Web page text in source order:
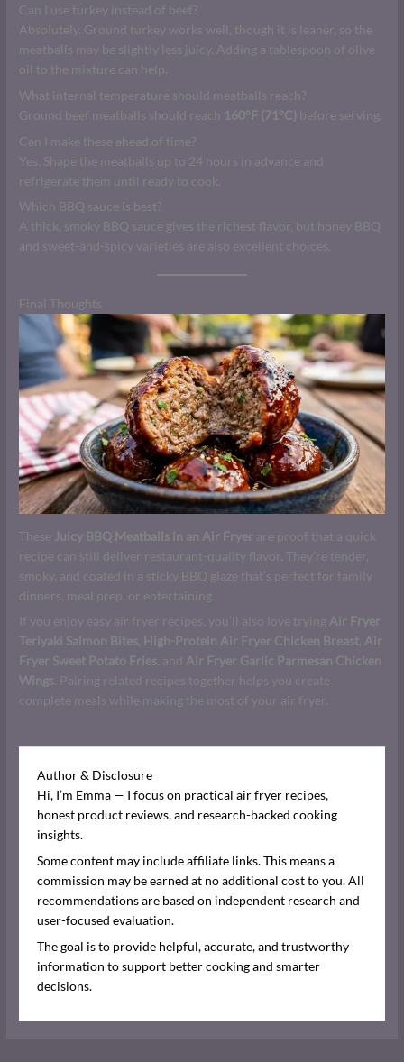
Can I use turkey instead of beef?
Absolutely. Ground turkey works well, though it is leaner, so the
meatballs may be slightly less juicy. Adding a tablespoon of olive
oil to the mixture can help.
What internal temperature should meatballs reach?
Ground beef meatballs should reach 160°F (71°C) before serving.
Can I make these ahead of time?
Yes. Shape the meatballs up to 24 hours in advance and
refrigerate them until ready to cook.
Which BBQ sauce is best?
A thick, smoky BBQ sauce gives the richest flavor, but honey BBQ
and sweet-and-spicy varieties are also excellent choices.
Final Thoughts
These Juicy BBQ Meatballs in an Air Fryer are proof that a quick
recipe can still deliver restaurant-quality flavor. They’re tender,
smoky, and coated in a sticky BBQ glaze that’s perfect for family
dinners, meal prep, or entertaining.
If you enjoy easy air fryer recipes, you’ll also love trying Air Fryer
Teriyaki Salmon Bites, High-Protein Air Fryer Chicken Breast, Air
Fryer Sweet Potato Fries, and Air Fryer Garlic Parmesan Chicken
Wings. Pairing related recipes together helps you create
complete meals while making the most of your air fryer.
Author & Disclosure
Hi, I’m Emma — I focus on practical air fryer recipes,
honest product reviews, and research-backed cooking
insights.
Some content may include affiliate links. This means a
commission may be earned at no additional cost to you. All
recommendations are based on independent research and
user-focused evaluation.
The goal is to provide helpful, accurate, and trustworthy
information to support better cooking and smarter
decisions.